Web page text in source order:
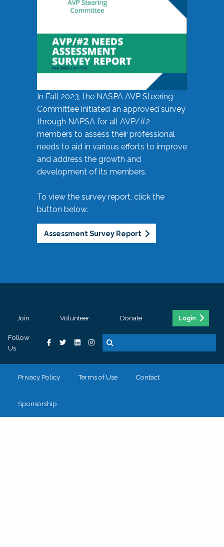
In Fall 2023, the NASPA AVP Steering
Committee initiated an approved survey
through NAPSA for all AVP/#2
members to assess their professional
needs to aid in various efforts to improve
and address the growth and
development of its members.
To view the survey report, click the
button below.
Assessment Survey Report
Join Volunteer Donate Login
Follow
Us
Privacy Policy Terms of Use Contact
Sponsorship